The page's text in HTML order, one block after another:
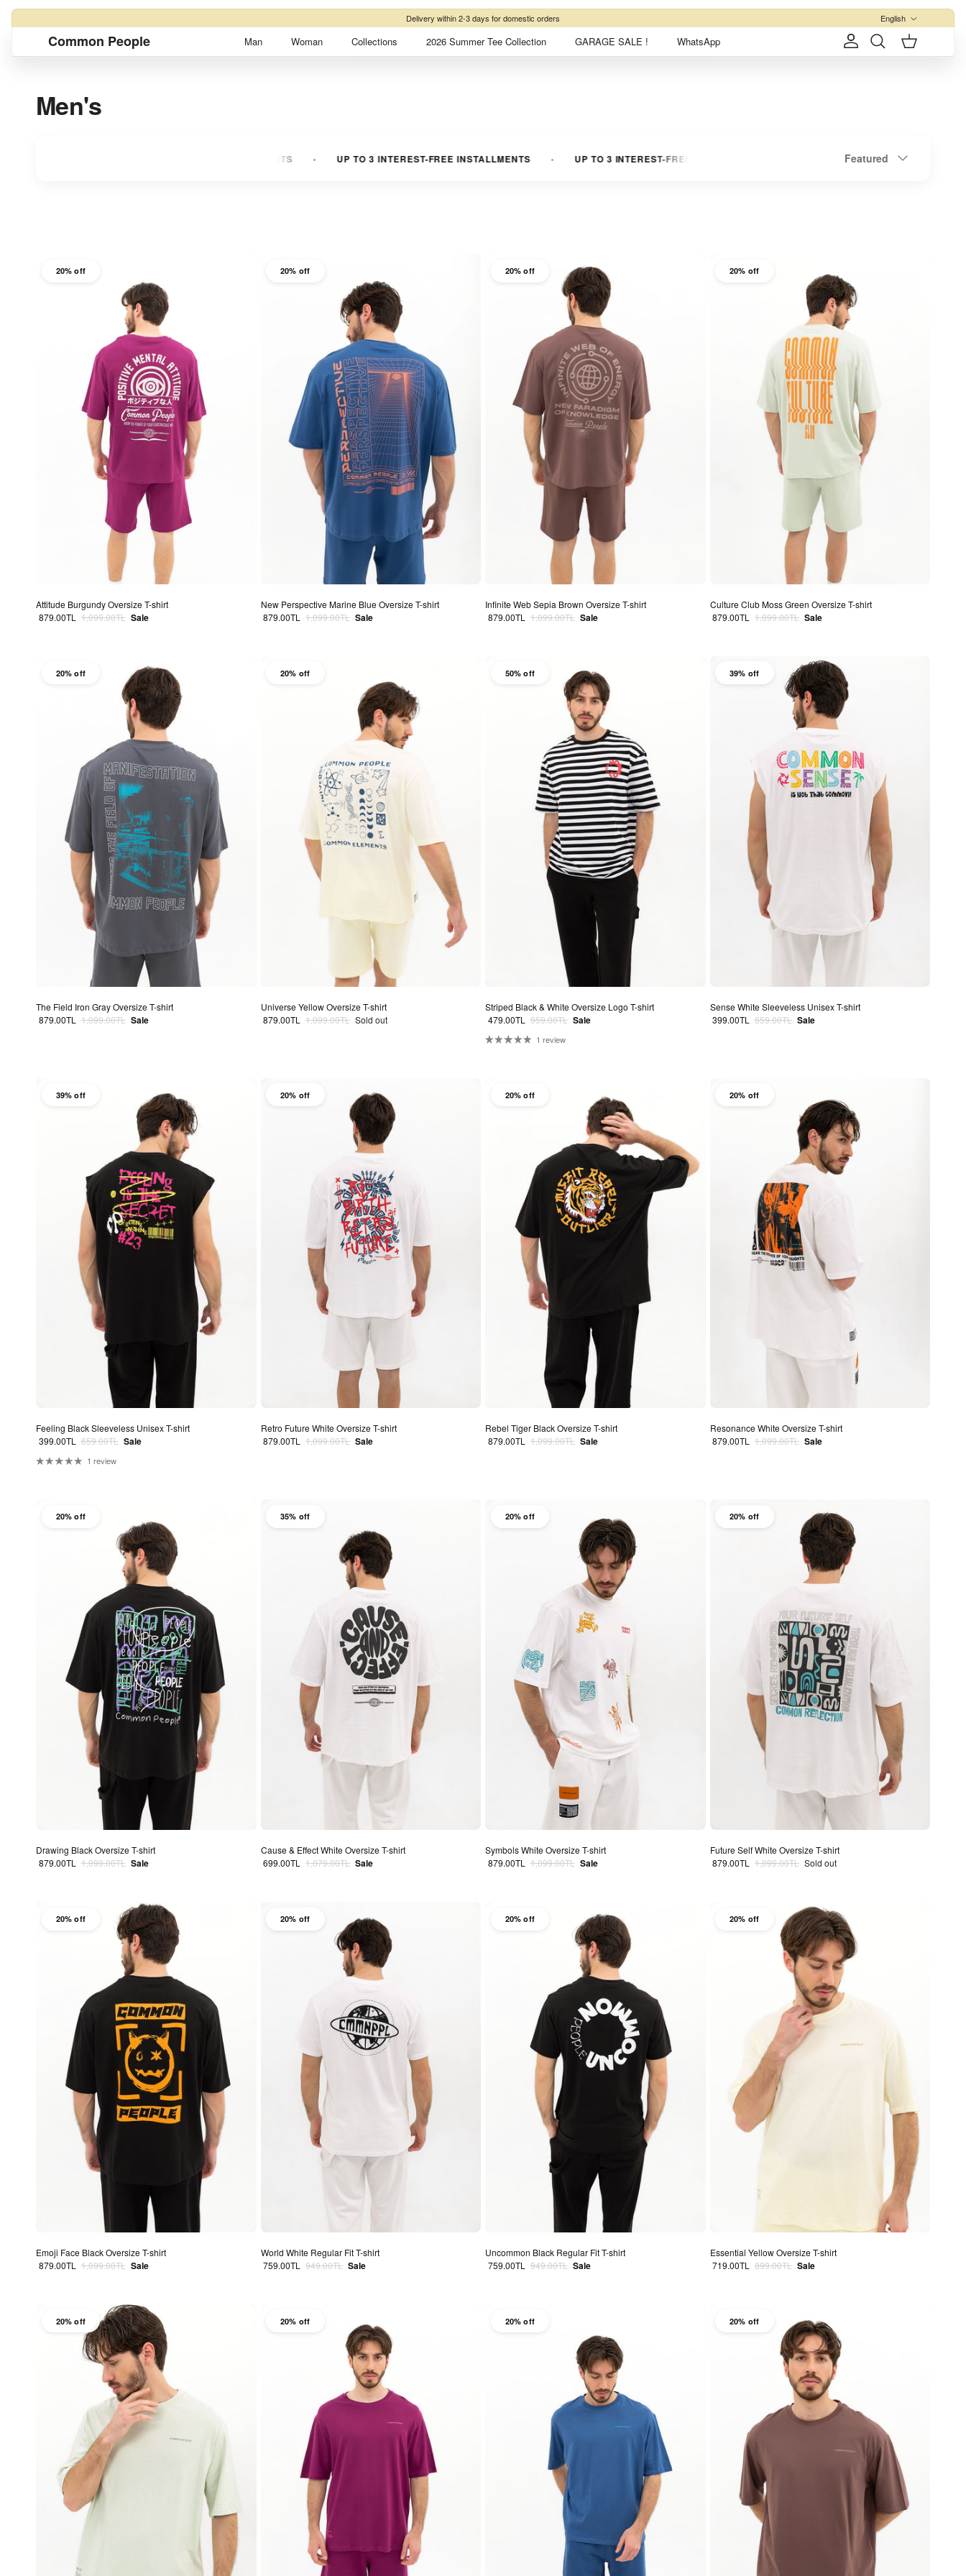
Skip to content
Free shippingon domestic orders over ₺2500
Language
English
Common People Man Woman Collections 2026 Summer Tee Collection GARAGE SALE ! WhatsApp Account Search Cart
Men's
Featured
UP TO 3 INTEREST-FREE INSTALLMENTS UP TO 3 INTEREST-FREE INSTALLMENTS UP TO 3 INTEREST-FREE INSTALLMENTS
20% off
Attitude Burgundy Oversize T-shirt
Sale price
879.00TL Regular price
1,099.00TL Sale
20% off
New Perspective Marine Blue Oversize T-shirt
Sale price
879.00TL Regular price
1,099.00TL Sale
20% off
Infinite Web Sepia Brown Oversize T-shirt
Sale price
879.00TL Regular price
1,099.00TL Sale
20% off
Culture Club Moss Green Oversize T-shirt
Sale price
879.00TL Regular price
1,099.00TL Sale
20% off
The Field Iron Gray Oversize T-shirt
Sale price
879.00TL Regular price
1,099.00TL Sale
20% off
Universe Yellow Oversize T-shirt
Sale price
879.00TL Regular price
1,099.00TL Sold out
50% off
Striped Black & White Oversize Logo T-shirt
Sale price
479.00TL Regular price
959.00TL Sale
1 review
39% off
Sense White Sleeveless Unisex T-shirt
Sale price
399.00TL Regular price
659.00TL Sale
39% off
Feeling Black Sleeveless Unisex T-shirt
Sale price
399.00TL Regular price
659.00TL Sale
1 review
20% off
Retro Future White Oversize T-shirt
Sale price
879.00TL Regular price
1,099.00TL Sale
20% off
Rebel Tiger Black Oversize T-shirt
Sale price
879.00TL Regular price
1,099.00TL Sale
20% off
Resonance White Oversize T-shirt
Sale price
879.00TL Regular price
1,099.00TL Sale
20% off
Drawing Black Oversize T-shirt
Sale price
879.00TL Regular price
1,099.00TL Sale
35% off
Cause & Effect White Oversize T-shirt
Sale price
699.00TL Regular price
1,079.00TL Sale
20% off
Symbols White Oversize T-shirt
Sale price
879.00TL Regular price
1,099.00TL Sale
20% off
Future Self White Oversize T-shirt
Sale price
879.00TL Regular price
1,099.00TL Sold out
20% off
Emoji Face Black Oversize T-shirt
Sale price
879.00TL Regular price
1,099.00TL Sale
20% off
World White Regular Fit T-shirt
Sale price
759.00TL Regular price
949.00TL Sale
20% off
Uncommon Black Regular Fit T-shirt
Sale price
759.00TL Regular price
949.00TL Sale
20% off
Essential Yellow Oversize T-shirt
Sale price
719.00TL Regular price
899.00TL Sale
20% off 20% off 20% off 20% off